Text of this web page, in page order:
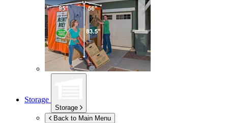
Storage
Storage
Back to Main Menu